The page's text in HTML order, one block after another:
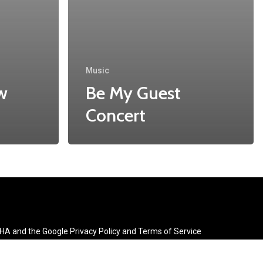
Music
Be My Guest
Concert
and the Google Privacy Policyand Terms of Service